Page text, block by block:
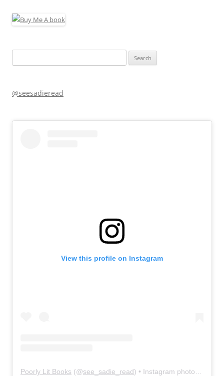
for:
@seesadieread
View this profile on Instagram
Poorly Lit Books (@see_sadie_read) • Instagram photos and videos